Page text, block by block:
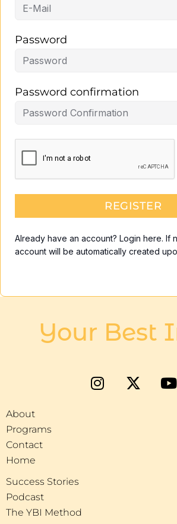
Password
Password confirmation
REGISTER
Already have an account? Login here. If
account will be automatically created
Your Best
About
Programs
Contact
Home
Success Stories
Podcast
The YBI Method